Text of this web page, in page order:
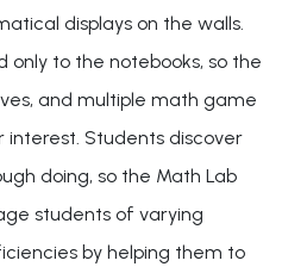
displays on the walls.
only to the notebooks, so the
and multiple math game
interest. Students discover
doing, so the Math Lab
students of varying
by helping them to